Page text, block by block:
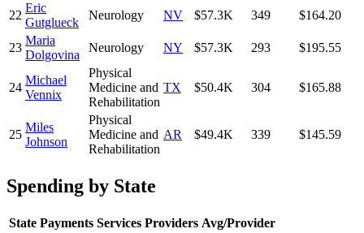
22
Eric
Gutglueck
Neurology NV $57.3K 349 $164.20
23
Maria
Dolgovina
Neurology NY $57.3K 293 $195.55
24
Michael
Vennix
Physical
Medicine and
Rehabilitation
TX $50.4K 304 $165.88
25
Miles
Johnson
Physical
Medicine and
Rehabilitation
AR $49.4K 339 $145.59
Spending by State
State Payments Services Providers Avg/Provider